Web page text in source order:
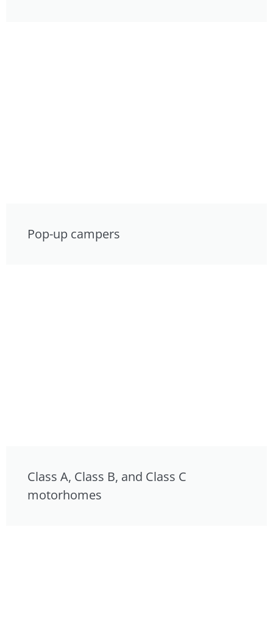
Pop-up campers
Class A, Class B, and Class C
motorhomes